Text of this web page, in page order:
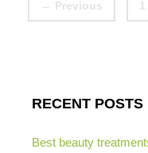
← Previous 1
RECENT POSTS
Best beauty